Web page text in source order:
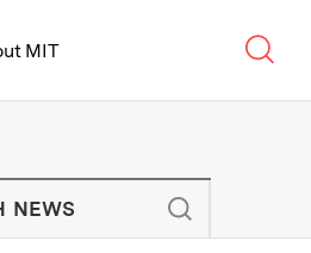
MIT
Campus and